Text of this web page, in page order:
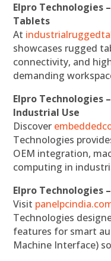
Elpro Technologies
Tablets
At
showcases rugged
connectivity, and
demanding
Elpro Technologies
Industrial Use
Discover
Technologies
OEM integration,
computing in
Elpro Technologies
Visit
Technologies
features for smart
Machine Interface)